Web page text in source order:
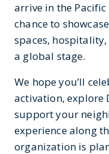
arrive in the
chance to
spaces,
a global stage.
We hope you’ll
activation, explore
support your
experience along
organization is